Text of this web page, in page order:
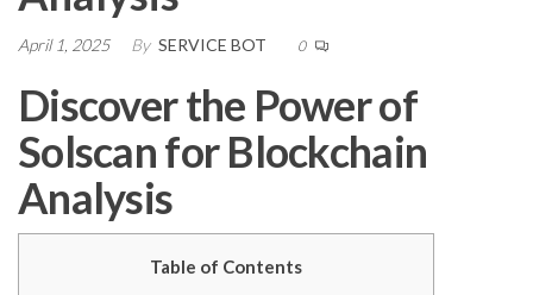
April 1, 2025 By SERVICE BOT 0
Discover the Power of
Solscan for Blockchain
Analysis
Table of Contents